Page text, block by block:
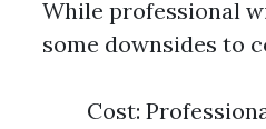
While professional
some downsides to
Cost: